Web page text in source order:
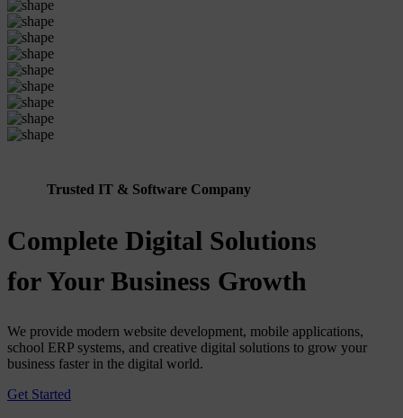
Trusted IT & Software Company
Complete Digital Solutions
for Your Business Growth
We provide modern website development, mobile applications,
school ERP systems, and creative digital solutions to grow your
business faster in the digital world.
Get Started